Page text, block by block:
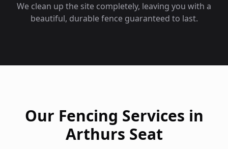
We clean up the site completely, leaving you with a
beautiful, durable fence guaranteed to last.
Our Fencing Services in
Arthurs Seat